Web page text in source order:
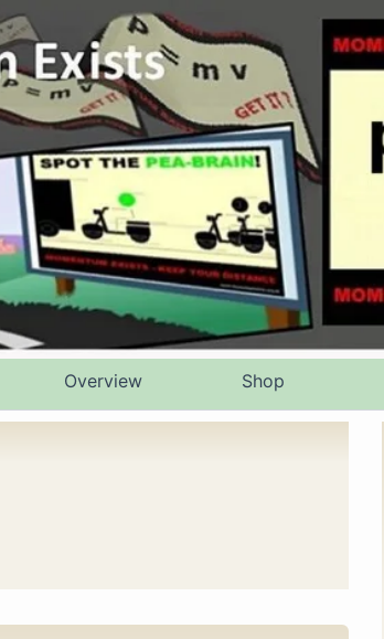
Overview Shop